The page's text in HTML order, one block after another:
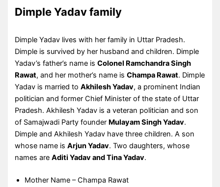
Dimple Yadav family
Dimple Yadav lives with her family in Uttar Pradesh.
Dimple is survived by her husband and children. Dimple
Yadav’s father’s name isColonel Ramchandra Singh
Rawat, and her mother’s name isChampa Rawat. Dimple
Yadav is married toAkhilesh Yadav, a prominent Indian
politician and former Chief Minister of the state of Uttar
Pradesh. Akhilesh Yadav is a veteran politician and son
of Samajwadi Party founder Mulayam Singh Yadav.
Dimple and Akhilesh Yadav have three children. A son
whose name isArjun Yadav. Two daughters, whose
names areAditi Yadav and Tina Yadav.
Mother Name – Champa Rawat